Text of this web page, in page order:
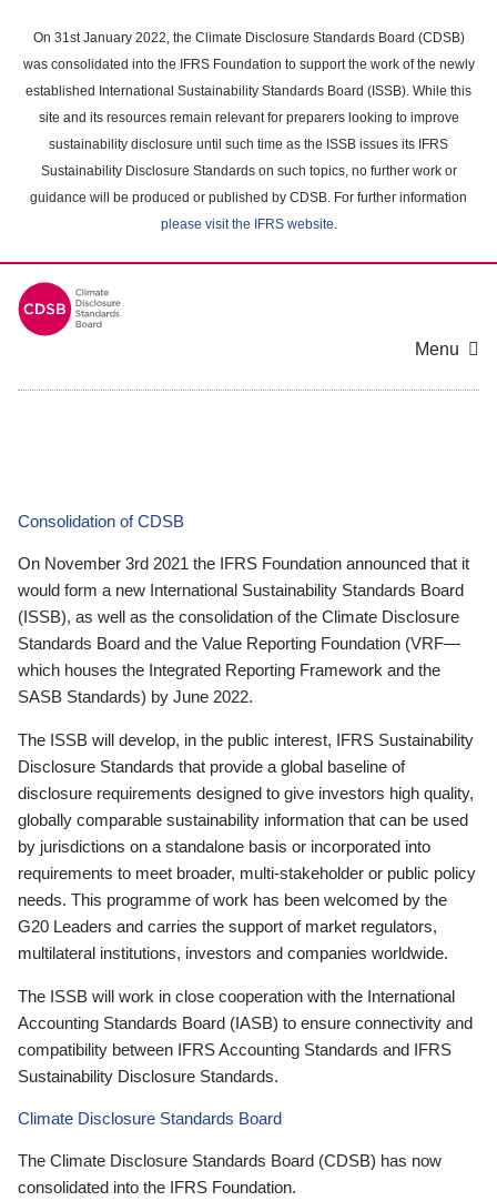
main
content
On 31st January 2022, the Climate Disclosure Standards Board (CDSB)
was consolidated into the IFRS Foundation to support the work of the newly
established International Sustainability Standards Board (ISSB). While this
site and its resources remain relevant for preparers looking to improve
sustainability disclosure until such time as the ISSB issues its IFRS
Sustainability Disclosure Standards on such topics, no further work or
guidance will be produced or published by CDSB. For further information
please visit the IFRS website.
Menu
Consolidation of CDSB
On November 3rd 2021 the IFRS Foundation announced that it
would form a new International Sustainability Standards Board
(ISSB), as well as the consolidation of the Climate Disclosure
Standards Board and the Value Reporting Foundation (VRF—
which houses the Integrated Reporting Framework and the
SASB Standards) by June 2022.
The ISSB will develop, in the public interest, IFRS Sustainability
Disclosure Standards that provide a global baseline of
disclosure requirements designed to give investors high quality,
globally comparable sustainability information that can be used
by jurisdictions on a standalone basis or incorporated into
requirements to meet broader, multi-stakeholder or public policy
needs. This programme of work has been welcomed by the
G20 Leaders and carries the support of market regulators,
multilateral institutions, investors and companies worldwide.
The ISSB will work in close cooperation with the International
Accounting Standards Board (IASB) to ensure connectivity and
compatibility between IFRS Accounting Standards and IFRS
Sustainability Disclosure Standards.
Climate Disclosure Standards Board
The Climate Disclosure Standards Board (CDSB) has now
consolidated into the IFRS Foundation.